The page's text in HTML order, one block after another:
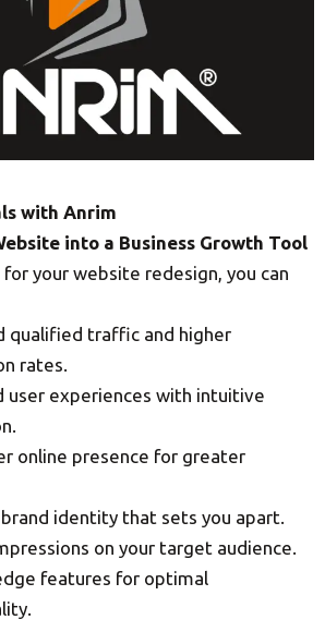
with Anrim
into a Business Growth Tool
for your website redesign, you can
qualified traffic and higher
rates.
user experiences with intuitive
online presence for greater
identity that sets you apart.
on your target audience.
features for optimal